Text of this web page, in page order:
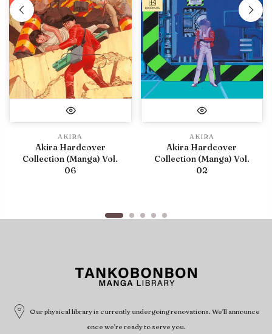
AKIRA
Akira Hardcover
Collection (Manga) Vol.
06
AKIRA
Akira Hardcover
Collection (Manga) Vol.
02
Our physical library is currently undergoing renovations. We'll announce
once we're ready to serve you.